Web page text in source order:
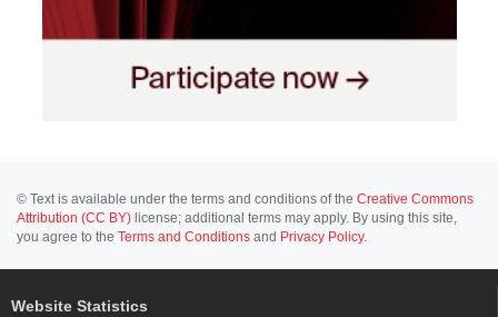
© Text is available under the terms and conditions of the Creative Commons
Attribution (CC BY) license; additional terms may apply. By using this site,
you agree to the Terms and Conditions and Privacy Policy.
Website Statistics